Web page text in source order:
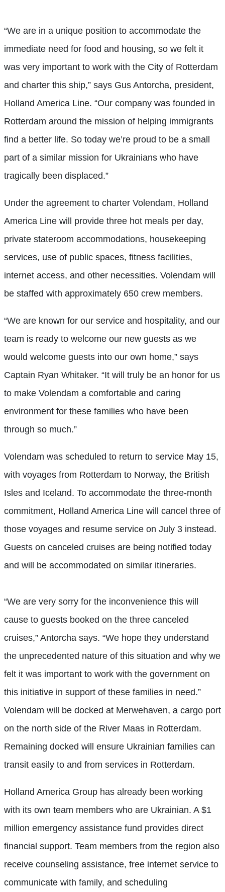
“We are in a unique position to accommodate the
immediate need for food and housing, so we felt it
was very important to work with the City of Rotterdam
and charter this ship,” says Gus Antorcha, president,
Holland America Line. “Our company was founded in
Rotterdam around the mission of helping immigrants
find a better life. So today we’re proud to be a small
part of a similar mission for Ukrainians who have
tragically been displaced.”
Under the agreement to charter Volendam, Holland
America Line will provide three hot meals per day,
private stateroom accommodations, housekeeping
services, use of public spaces, fitness facilities,
internet access, and other necessities. Volendam will
be staffed with approximately 650 crew members.
“We are known for our service and hospitality, and our
team is ready to welcome our new guests as we
would welcome guests into our own home,” says
Captain Ryan Whitaker. “It will truly be an honor for us
to make Volendam a comfortable and caring
environment for these families who have been
through so much.”
Volendam was scheduled to return to service May 15,
with voyages from Rotterdam to Norway, the British
Isles and Iceland. To accommodate the three-month
commitment, Holland America Line will cancel three of
those voyages and resume service on July 3 instead.
Guests on canceled cruises are being notified today
and will be accommodated on similar itineraries.
“We are very sorry for the inconvenience this will
cause to guests booked on the three canceled
cruises,” Antorcha says. “We hope they understand
the unprecedented nature of this situation and why we
felt it was important to work with the government on
this initiative in support of these families in need.”
Volendam will be docked at Merwehaven, a cargo port
on the north side of the River Maas in Rotterdam.
Remaining docked will ensure Ukrainian families can
transit easily to and from services in Rotterdam.
Holland America Group has already been working
with its own team members who are Ukrainian. A $1
million emergency assistance fund provides direct
financial support. Team members from the region also
receive counseling assistance, free internet service to
communicate with family, and scheduling